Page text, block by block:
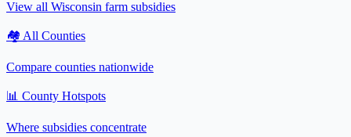
View all Wisconsin farm subsidies
🏘️ All Counties
Compare counties nationwide
📊 County Hotspots
Where subsidies concentrate